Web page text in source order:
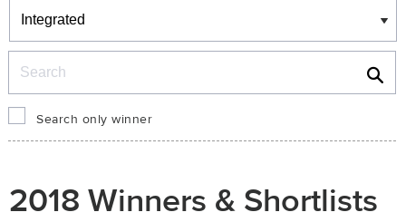
Search only winner
2018 Winners & Shortlists